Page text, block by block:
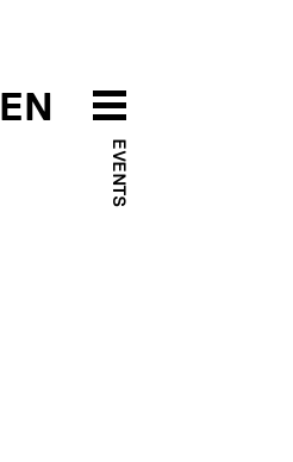
EN
EVENTS